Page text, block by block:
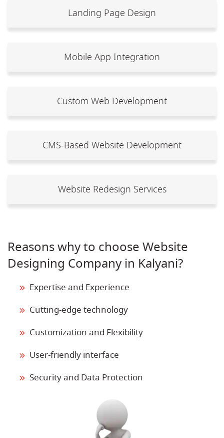
Landing Page Design
Mobile App Integration
Custom Web Development
CMS-Based Website Development
Website Redesign Services
Reasons why to choose Website
Designing Company in Kalyani?
Expertise and Experience
Cutting-edge technology
Customization and Flexibility
User-friendly interface
Security and Data Protection